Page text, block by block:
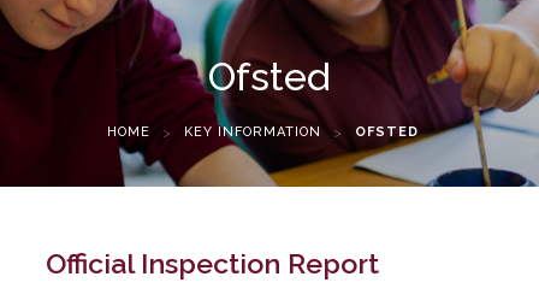
Ofsted
HOME > KEY INFORMATION > OFSTED
Official Inspection Report